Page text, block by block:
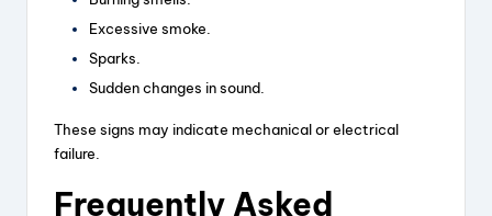
Excessive smoke.
Sparks.
Sudden changes in sound.
These signs may indicate mechanical or electrical
failure.
Frequently Asked